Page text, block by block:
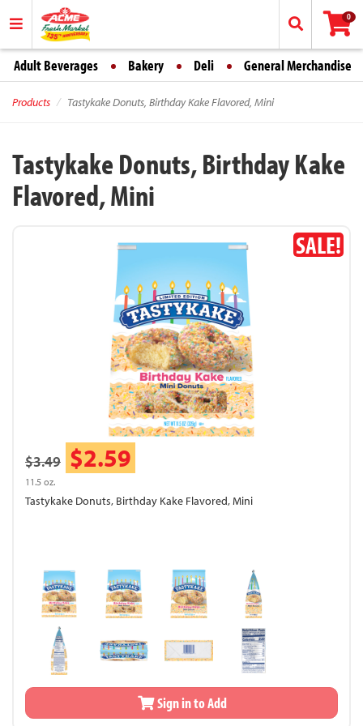
0
Adult Beverages Bakery Deli General Merchandise
Products Tastykake Donuts, Birthday Kake Flavored, Mini
Tastykake Donuts, Birthday Kake
Flavored, Mini
SALE!
$3.49 $2.59
11.5 oz.
Tastykake Donuts, Birthday Kake Flavored, Mini
Sign in to Add